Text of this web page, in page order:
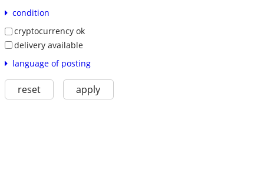
condition
cryptocurrency ok
delivery available
language of posting
reset apply